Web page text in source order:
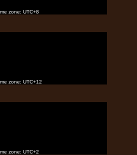
zone: UTC+8
zone: UTC+12
zone: UTC+2